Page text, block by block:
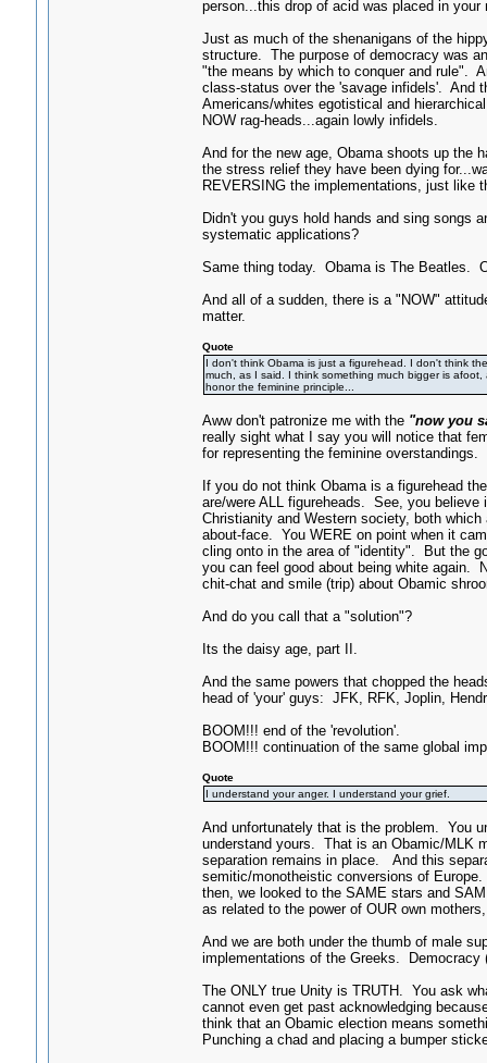
person...this drop of acid was placed in your
Just as much of the shenanigans of the
structure. The purpose of democracy was
"the means by which to conquer and rule".
class-status over the 'savage infidels'. And
Americans/whites egotistical and
NOW rag-heads...again lowly infidels.
And for the new age, Obama shoots up the
the stress relief they have been dying
REVERSING the implementations, just like
Didn't you guys hold hands and sing songs
systematic applications?
Same thing today. Obama is The Beatles.
And all of a sudden, there is a "NOW"
matter.
Quote
I don't think Obama is just a figurehead. I don't think
much, as I said. I think something much bigger is
honor the feminine principle...
Aww don't patronize me with the "now you
really sight what I say you will notice that
for representing the feminine
If you do not think Obama is a figurehead
are/were ALL figureheads. See, you
Christianity and Western society, both
about-face. You WERE on point when it
cling onto in the area of "identity". But the
you can feel good about being white
chit-chat and smile (trip) about Obamic
And do you call that a "solution"?
Its the daisy age, part II.
And the same powers that chopped the
head of 'your' guys: JFK, RFK, Joplin,
BOOM!!! end of the 'revolution'.
BOOM!!! continuation of the same global
Quote
I understand your anger. I understand your grief.
And unfortunately that is the problem. You
understand yours. That is an Obamic/MLK
separation remains in place. And this
semitic/monotheistic conversions of
then, we looked to the SAME stars and
as related to the power of OUR own
And we are both under the thumb of male
implementations of the Greeks. Democracy
The ONLY true Unity is TRUTH. You ask
cannot even get past acknowledging
think that an Obamic election means
Punching a chad and placing a bumper